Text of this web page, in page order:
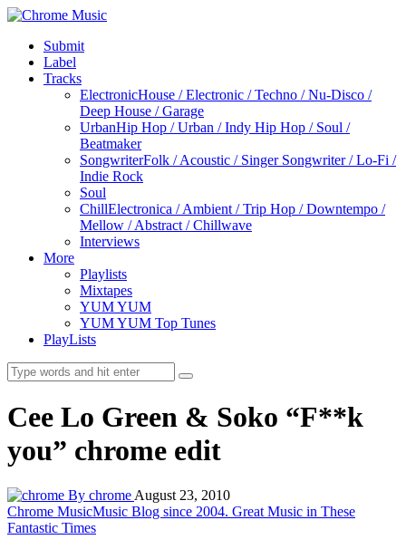
Submit
Label
Tracks
ElectronicHouse / Electronic / Techno / Nu-Disco /
Deep House / Garage
UrbanHip Hop / Urban / Indy Hip Hop / Soul /
Beatmaker
SongwriterFolk / Acoustic / Singer Songwriter / Lo-Fi /
Indie Rock
Soul
ChillElectronica / Ambient / Trip Hop / Downtempo /
Mellow / Abstract / Chillwave
Interviews
More
Playlists
Mixtapes
YUM YUM
YUM YUM Top Tunes
PlayLists
Cee Lo Green & Soko “F**k
you” chrome edit
By chrome August 23, 2010
Chrome MusicMusic Blog since 2004. Great Music in These
Fantastic Times